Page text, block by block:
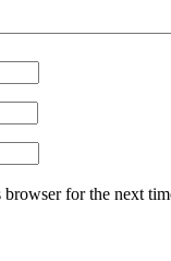
for the next